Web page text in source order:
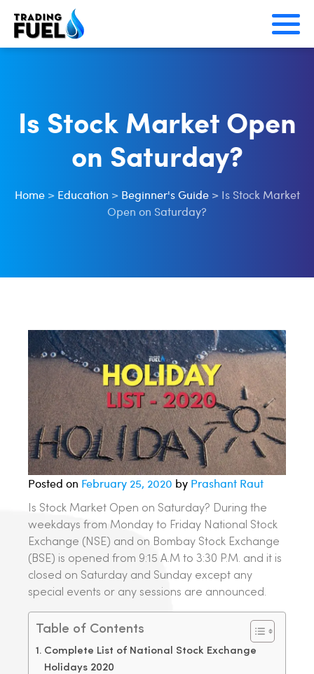
Skip
Is Stock Market Open
on Saturday?
Home> Education > Beginner's Guide> Is Stock Market
Open on Saturday?
Posted on February 25, 2020 by Prashant Raut
Is Stock Market Open on Saturday? During the
weekdays from Monday to Friday National Stock
Exchange (NSE) and on Bombay Stock Exchange
(BSE) is opened from 9:15 A.M to 3:30 P.M. and it is
closed on Saturday and Sunday except any
special events or any sessions are announced.
Table of Contents
Complete List of National Stock Exchange
Holidays 2020